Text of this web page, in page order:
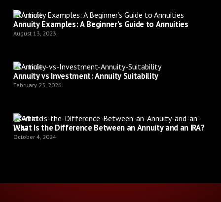
Article
Annuity Examples: A Beginner’s Guide to Annuities
August 13, 2023
Article
Annuity vs Investment: Annuity Suitability
February 25, 2026
Article
What Is the Difference Between an Annuity and an IRA?
October 4, 2024